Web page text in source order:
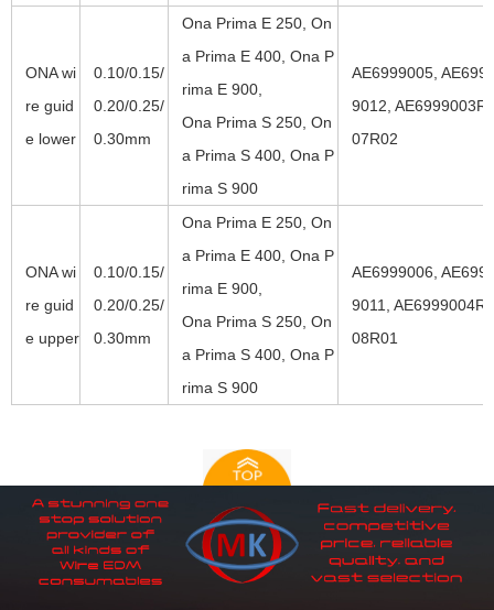
ONA wi
re guid
e lower
0.10/0.15/
0.20/0.25/
0.30mm
Ona Prima E 250, On
a Prima E 400, Ona P
rima E 900,
Ona Prima S 250, On
a Prima S 400, Ona P
rima S 900
AE6999005,
9012,
07R02
ONA wi
re guid
e upper
0.10/0.15/
0.20/0.25/
0.30mm
Ona Prima E 250, On
a Prima E 400, Ona P
rima E 900,
Ona Prima S 250, On
a Prima S 400, Ona P
rima S 900
AE6999006,
9011,
08R01